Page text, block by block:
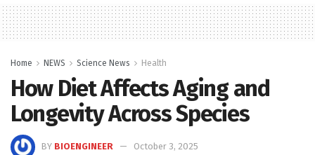
Home NEWS Science News Health
How Diet Affects Aging and
Longevity Across Species
BY BIOENGINEER
October 3, 2025